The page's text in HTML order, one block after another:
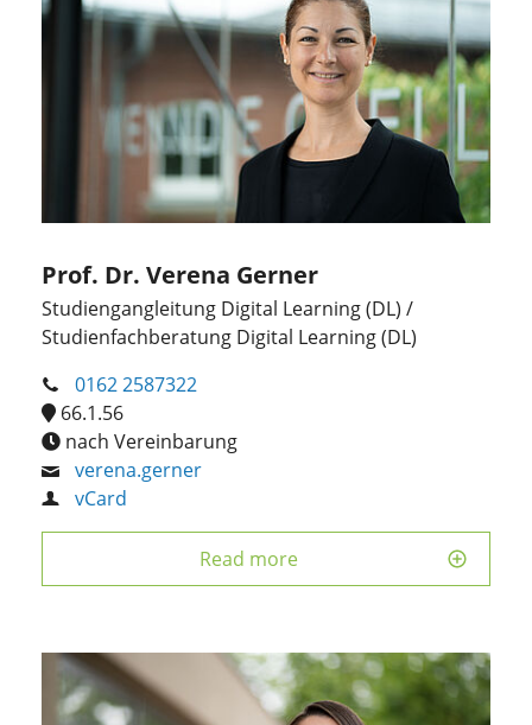
Prof. Dr. Verena Gerner
Studiengangleitung Digital Learning (DL) /
Studienfachberatung Digital Learning (DL)
0162 2587322
66.1.56
nach Vereinbarung
verena.gerner
vCard
Read more